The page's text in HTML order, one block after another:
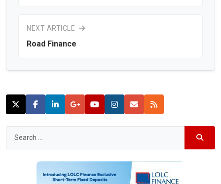
NEXT ARTICLE
Road Finance